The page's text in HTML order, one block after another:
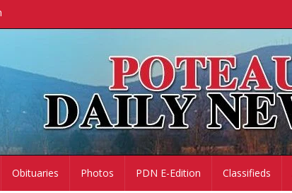
Obituaries Photos PDN E-Edition Classifieds